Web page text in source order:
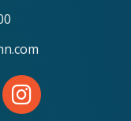
Instagram